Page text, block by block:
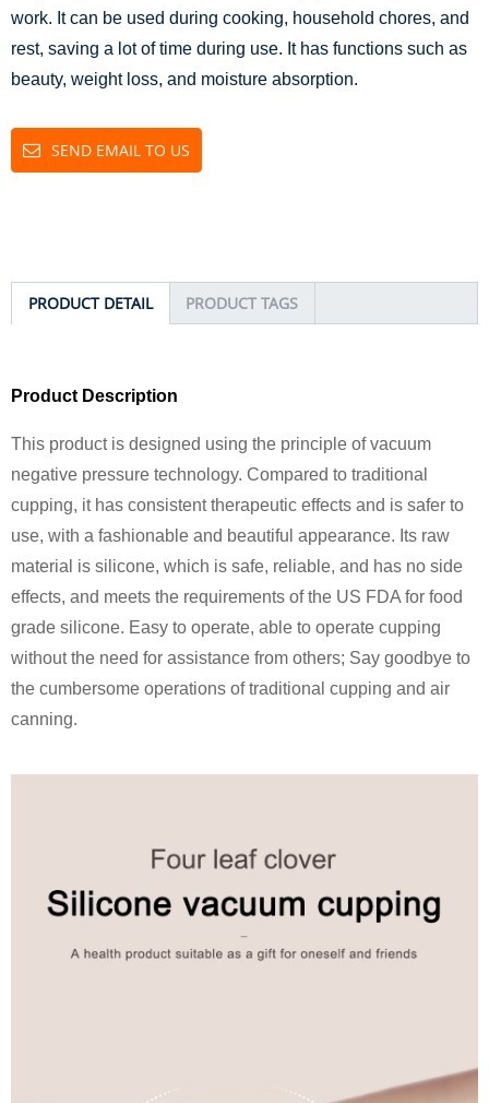
work. It can be used during cooking, household chores, and
rest, saving a lot of time during use. It has functions such as
beauty, weight loss, and moisture absorption.
SEND EMAIL TO US
PRODUCT DETAIL PRODUCT TAGS
Product Description
This product is designed using the principle of vacuum
negative pressure technology. Compared to traditional
cupping, it has consistent therapeutic effects and is safer to
use, with a fashionable and beautiful appearance. Its raw
material is silicone, which is safe, reliable, and has no side
effects, and meets the requirements of the US FDA for food
grade silicone. Easy to operate, able to operate cupping
without the need for assistance from others; Say goodbye to
the cumbersome operations of traditional cupping and air
canning.